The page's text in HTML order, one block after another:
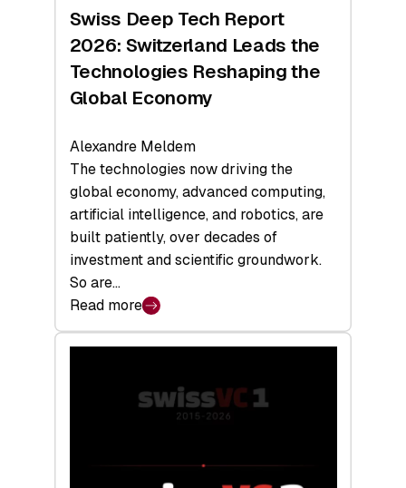
Hardware
a
Record
Swiss Deep Tech Report
2026: Switzerland Leads the
Technologies Reshaping the
Global Economy
Alexandre Meldem
The technologies now driving the
global economy, advanced computing,
artificial intelligence, and robotics, are
built patiently, over decades of
investment and scientific groundwork.
So are…
Read more
:
Swiss